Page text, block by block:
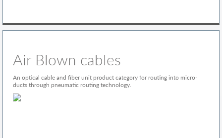
Air Blown cables
An optical cable and fiber unit product category for routing into micro-
ducts through pneumatic routing technology.